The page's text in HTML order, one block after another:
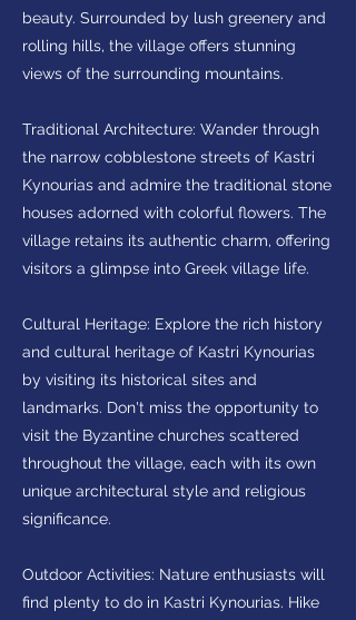
beauty. Surrounded by lush greenery and
rolling hills, the village offers stunning
views of the surrounding mountains.
Traditional Architecture: Wander through
the narrow cobblestone streets of Kastri
Kynourias and admire the traditional stone
houses adorned with colorful flowers. The
village retains its authentic charm, offering
visitors a glimpse into Greek village life.
Cultural Heritage: Explore the rich history
and cultural heritage of Kastri Kynourias
by visiting its historical sites and
landmarks. Don't miss the opportunity to
visit the Byzantine churches scattered
throughout the village, each with its own
unique architectural style and religious
significance.
Outdoor Activities: Nature enthusiasts will
find plenty to do in Kastri Kynourias. Hike